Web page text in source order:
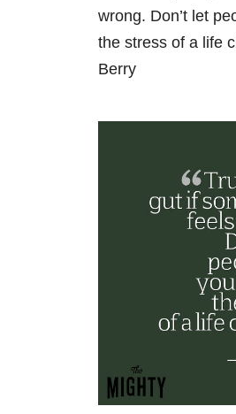
wrong. Don’t let
the stress of a life
Berry